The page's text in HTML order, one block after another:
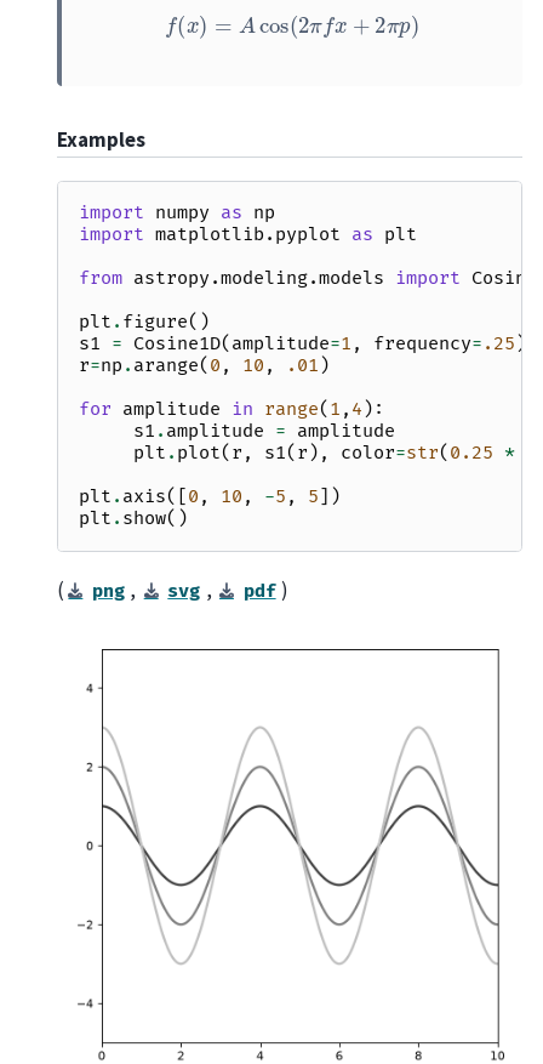
f( Acos(2πfx+2 π p)
Examples
import numpy as np
import matplotlib.pyplot as plt
from astropy.modeling.models import
plt . figure()
s1 = Cosine1D( amplitude=1 , frequency= .25 )
r=np . arange( 0 , 10 , .01 )
for amplitude in range( 1 , 4 ):
s1 . amplitude = amplitude
plt . plot( r , s1( r ), color=str( 0.25 *
plt . axis([0 , 10 , -5 , 5])
plt . show()
( png , svg , pdf )